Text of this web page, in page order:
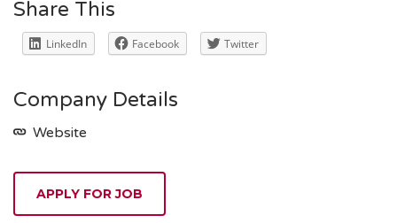
Share This
LinkedIn Facebook Twitter
Company Details
Website
APPLY FOR JOB